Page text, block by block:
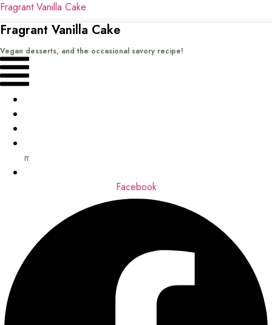
Fragrant Vanilla Cake
Fragrant Vanilla Cake
Vegan desserts, and the occasional savory recipe!
Menu
me
Facebook